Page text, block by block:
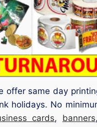
offer same day
holidays. No
cards, banners